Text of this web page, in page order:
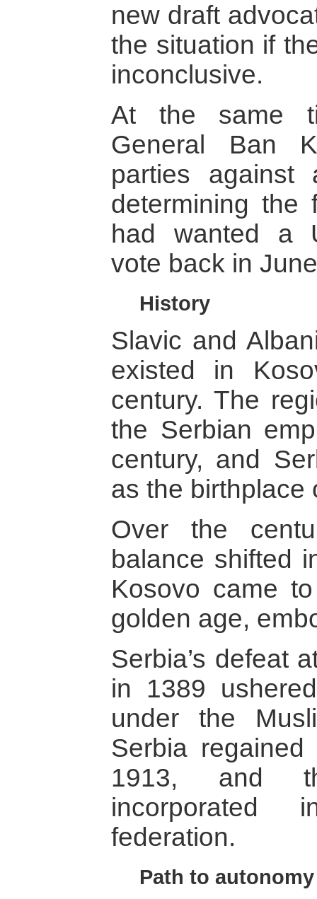
new draft
the situation if
inconclusive.
At the same
General Ban
parties against
determining the
had wanted a
vote back in
History
Slavic and
existed in
century. The
the Serbian
century, and
as the birthplace
Over the
balance shifted
Kosovo came
golden age,
Serbia’s defeat
in 1389
under the
Serbia
1913, and
incorporated
federation.
Path to autonomy